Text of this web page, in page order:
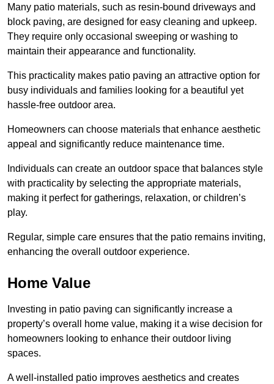
Many patio materials, such as resin-bound driveways and
block paving, are designed for easy cleaning and upkeep.
They require only occasional sweeping or washing to
maintain their appearance and functionality.
This practicality makes patio paving an attractive option for
busy individuals and families looking for a beautiful yet
hassle-free outdoor area.
Homeowners can choose materials that enhance aesthetic
appeal and significantly reduce maintenance time.
Individuals can create an outdoor space that balances style
with practicality by selecting the appropriate materials,
making it perfect for gatherings, relaxation, or children’s
play.
Regular, simple care ensures that the patio remains inviting,
enhancing the overall outdoor experience.
Home Value
Investing in patio paving can significantly increase a
property’s overall home value, making it a wise decision for
homeowners looking to enhance their outdoor living
spaces.
A well-installed patio improves aesthetics and creates